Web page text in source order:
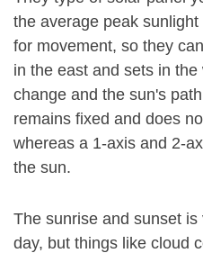
the average peak
for movement, so they
in the east and sets in
change and the sun's
remains fixed and does
whereas a 1-axis and 2-
the sun.
The sunrise and sunset
day, but things like cloud